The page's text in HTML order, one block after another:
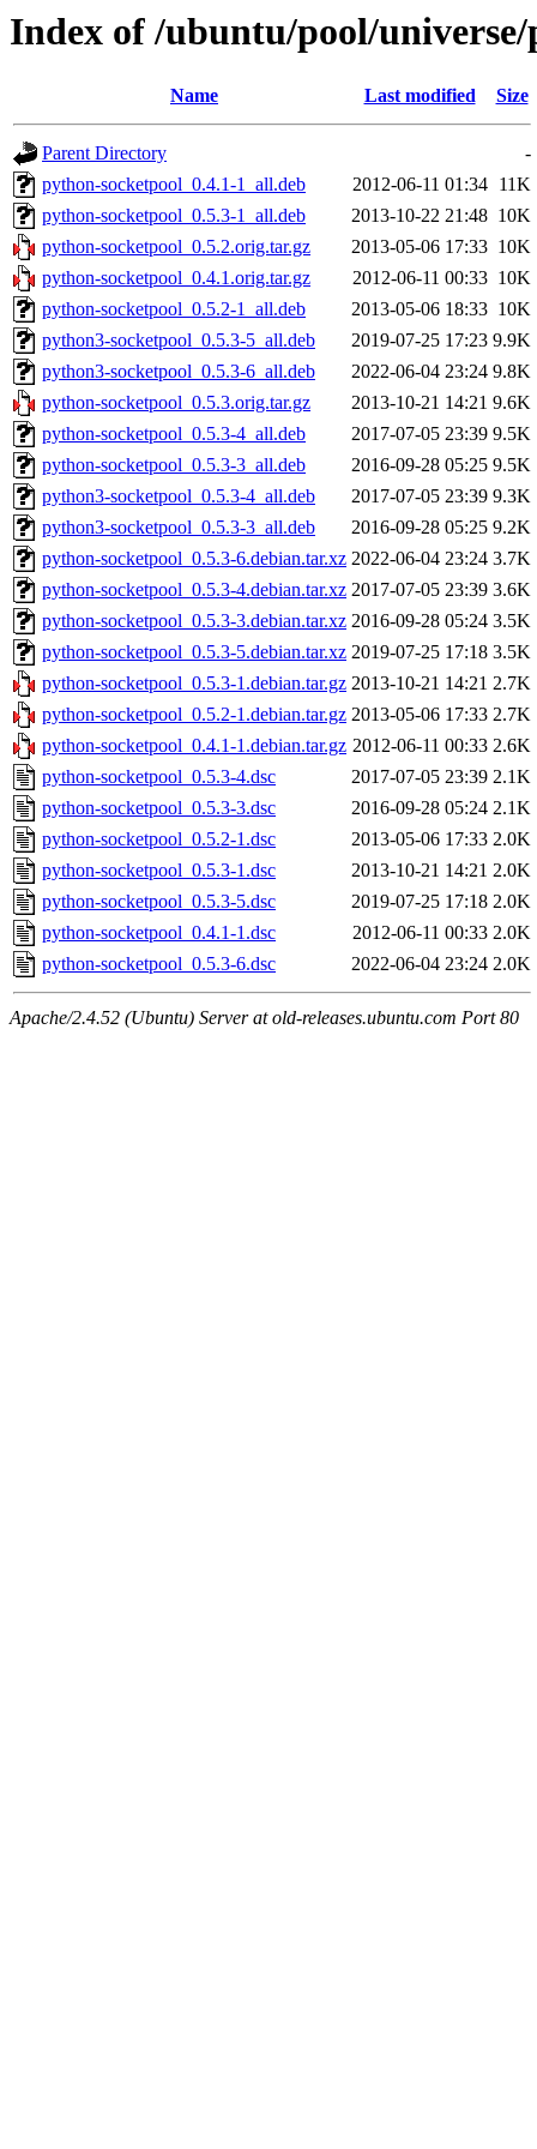
Index of /ubuntu/pool/
Name Last modified Size
Parent Directory
-
python-socketpool_0.4.1-1_all.deb
2012-06-11 01:34 11K
python-socketpool_0.5.3-1_all.deb
2013-10-22 21:48 10K
python-socketpool_0.5.2.orig.tar.gz
2013-05-06 17:33 10K
python-socketpool_0.4.1.orig.tar.gz
2012-06-11 00:33 10K
python-socketpool_0.5.2-1_all.deb
2013-05-06 18:33 10K
python3-socketpool_0.5.3-5_all.deb
2019-07-25 17:23 9.9K
python3-socketpool_0.5.3-6_all.deb
2022-06-04 23:24 9.8K
python-socketpool_0.5.3.orig.tar.gz
2013-10-21 14:21 9.6K
python-socketpool_0.5.3-4_all.deb
2017-07-05 23:39 9.5K
python-socketpool_0.5.3-3_all.deb
2016-09-28 05:25 9.5K
python3-socketpool_0.5.3-4_all.deb
2017-07-05 23:39 9.3K
python3-socketpool_0.5.3-3_all.deb
2016-09-28 05:25 9.2K
python-socketpool_0.5.3-6.debian.tar.xz 2022-06-04 23:24 3.7K
python-socketpool_0.5.3-4.debian.tar.xz 2017-07-05 23:39 3.6K
python-socketpool_0.5.3-3.debian.tar.xz 2016-09-28 05:24 3.5K
python-socketpool_0.5.3-5.debian.tar.xz 2019-07-25 17:18 3.5K
python-socketpool_0.5.3-1.debian.tar.gz 2013-10-21 14:21 2.7K
python-socketpool_0.5.2-1.debian.tar.gz 2013-05-06 17:33 2.7K
python-socketpool_0.4.1-1.debian.tar.gz 2012-06-11 00:33 2.6K
python-socketpool_0.5.3-4.dsc
2017-07-05 23:39 2.1K
python-socketpool_0.5.3-3.dsc
2016-09-28 05:24 2.1K
python-socketpool_0.5.2-1.dsc
2013-05-06 17:33 2.0K
python-socketpool_0.5.3-1.dsc
2013-10-21 14:21 2.0K
python-socketpool_0.5.3-5.dsc
2019-07-25 17:18 2.0K
python-socketpool_0.4.1-1.dsc
2012-06-11 00:33 2.0K
python-socketpool_0.5.3-6.dsc
2022-06-04 23:24 2.0K
Apache/2.4.52 (Ubuntu) Server at old-releases.ubuntu.com Port 80